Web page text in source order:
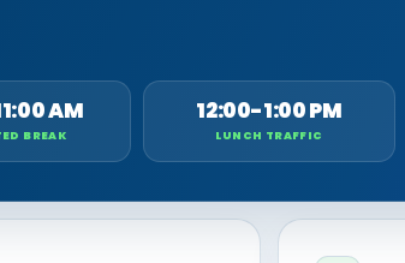
AM
BREAK
12:00-1:00 PM
LUNCH TRAFFIC